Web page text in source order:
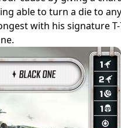
able to turn a die to
with his signature T-